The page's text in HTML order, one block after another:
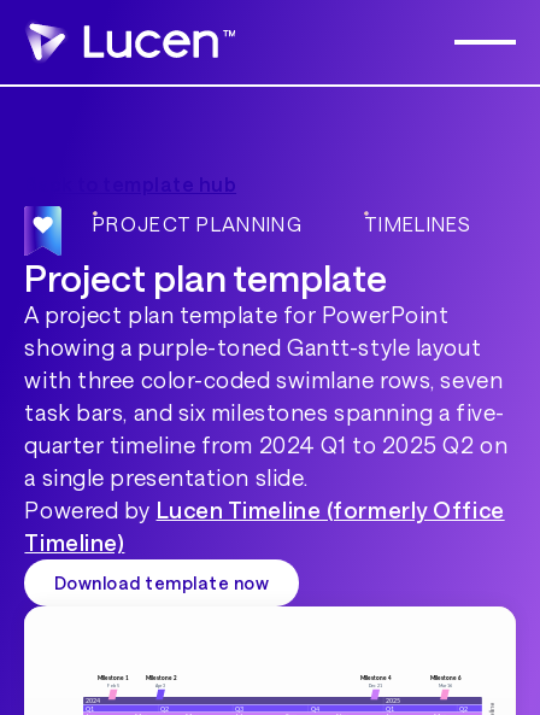
Back to template hub
PROJECT PLANNING
TIMELINES
Project plan template
A project plan template for PowerPoint
showing a purple-toned Gantt-style layout
with three color-coded swimlane rows, seven
task bars, and six milestones spanning a five-
quarter timeline from 2024 Q1 to 2025 Q2 on
a single presentation slide.
Powered by Lucen Timeline (formerly Office
Timeline)
Download template now